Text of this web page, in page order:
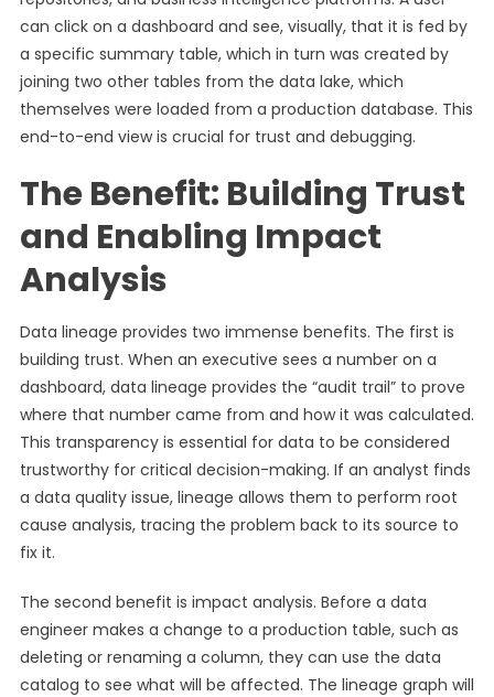
can click on a dashboard and see, visually, that it is fed by
a specific summary table, which in turn was created by
joining two other tables from the data lake, which
themselves were loaded from a production database. This
end-to-end view is crucial for trust and debugging.
The Benefit: Building Trust
and Enabling Impact
Analysis
Data lineage provides two immense benefits. The first is
building trust. When an executive sees a number on a
dashboard, data lineage provides the “audit trail” to prove
where that number came from and how it was calculated.
This transparency is essential for data to be considered
trustworthy for critical decision-making. If an analyst finds
a data quality issue, lineage allows them to perform root
cause analysis, tracing the problem back to its source to
fix it.
The second benefit is impact analysis. Before a data
engineer makes a change to a production table, such as
deleting or renaming a column, they can use the data
catalog to see what will be affected. The lineage graph will